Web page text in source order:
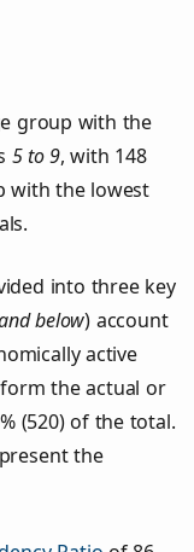
group with the
5 to 9, with 148
with the lowest
into three key
below) account
active
the actual or
(520) of the total.
the